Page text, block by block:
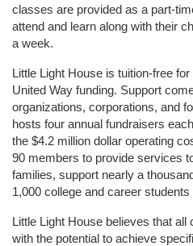
classes are provided as a part-
attend and learn along with their
a week.
Little Light House is tuition-free
United Way funding. Support
organizations, corporations, and
hosts four annual fundraisers
the $4.2 million dollar operating
90 members to provide services
families, support nearly a
1,000 college and career students
Little Light House believes that
with the potential to achieve